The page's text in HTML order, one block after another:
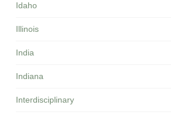
Idaho
Illinois
India
Indiana
Interdisciplinary